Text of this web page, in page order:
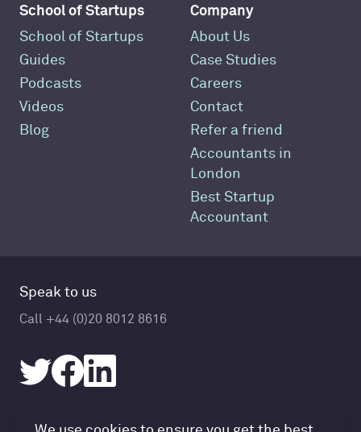
School of Startups
School of Startups
Guides
Podcasts
Videos
Blog
Company
About Us
Case Studies
Careers
Contact
Refer a friend
Accountants in
London
Best Startup
Accountant
Speak to us
Call +44 (0)20 8012 8616